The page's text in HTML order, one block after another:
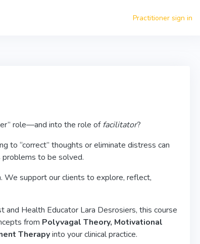
Practitioner sign in
role—and into the role offacilitator?
to “correct” thoughts or eliminate distress can
to be solved.
We support our clients to explore, reflect,
and Health Educator Lara Desrosiers, this course
from Polyvagal Theory, Motivational
Therapyinto your clinical practice.